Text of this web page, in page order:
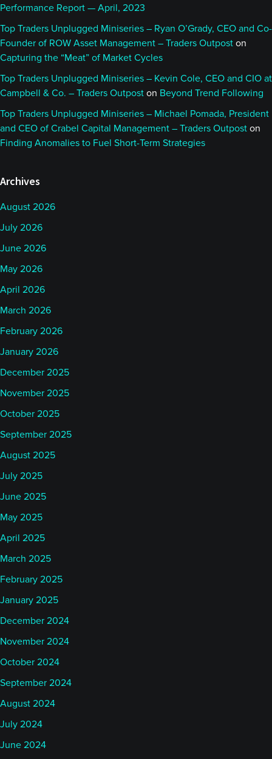
Performance Report — April, 2023
Top Traders Unplugged Miniseries – Ryan O’Grady, CEO and Co-
Founder of ROW Asset Management – Traders Outpost on
Capturing the “Meat” of Market Cycles
Top Traders Unplugged Miniseries – Kevin Cole, CEO and CIO at
Campbell & Co. – Traders Outpost on Beyond Trend Following
Top Traders Unplugged Miniseries – Michael Pomada, President
and CEO of Crabel Capital Management – Traders Outpost on
Finding Anomalies to Fuel Short-Term Strategies
Archives
August 2026
July 2026
June 2026
May 2026
April 2026
March 2026
February 2026
January 2026
December 2025
November 2025
October 2025
September 2025
August 2025
July 2025
June 2025
May 2025
April 2025
March 2025
February 2025
January 2025
December 2024
November 2024
October 2024
September 2024
August 2024
July 2024
June 2024